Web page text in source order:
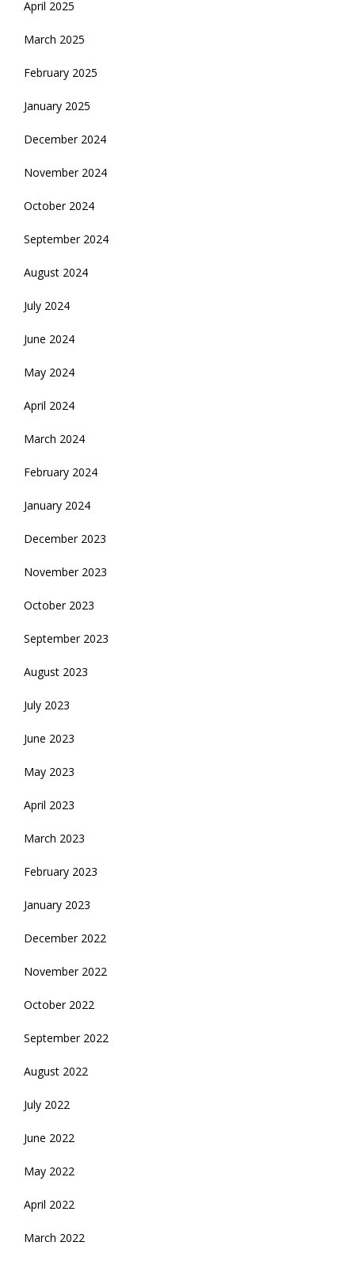
April 2025
March 2025
February 2025
January 2025
December 2024
November 2024
October 2024
September 2024
August 2024
July 2024
June 2024
May 2024
April 2024
March 2024
February 2024
January 2024
December 2023
November 2023
October 2023
September 2023
August 2023
July 2023
June 2023
May 2023
April 2023
March 2023
February 2023
January 2023
December 2022
November 2022
October 2022
September 2022
August 2022
July 2022
June 2022
May 2022
April 2022
March 2022